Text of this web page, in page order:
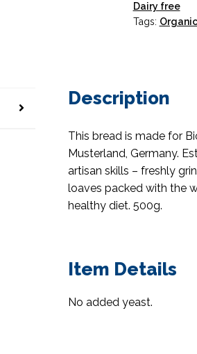
Dairy free
Tags: Organic
Description
This bread is made for
Musterland, Germany.
artisan skills – freshly
loaves packed with the
healthy diet. 500g.
Item Details
No added yeast.